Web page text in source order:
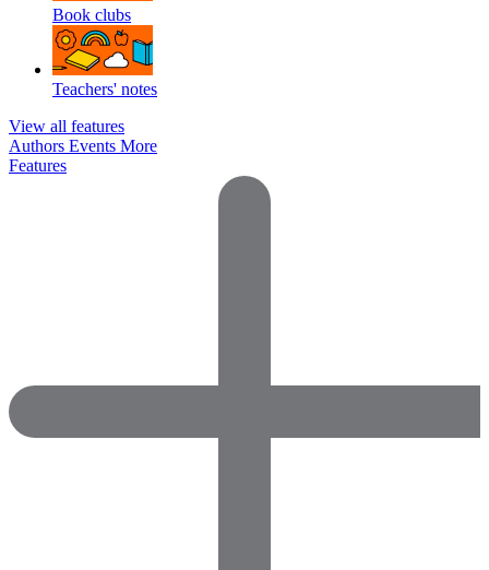
Book clubs
Teachers' notes
View all features
Authors Events More
Features